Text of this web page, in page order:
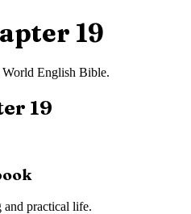
19
World English Bible.
19
practical life.